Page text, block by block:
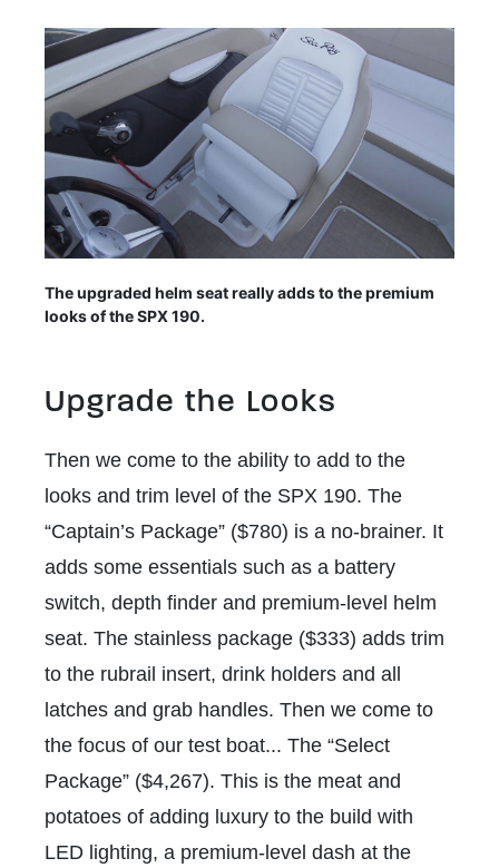
The upgraded helm seat really adds to the premium
looks of the SPX 190.
Upgrade the Looks
Then we come to the ability to add to the
looks and trim level of the SPX 190. The
“Captain’s Package” ($780) is a no-brainer. It
adds some essentials such as a battery
switch, depth finder and premium-level helm
seat. The stainless package ($333) adds trim
to the rubrail insert, drink holders and all
latches and grab handles. Then we come to
the focus of our test boat... The “Select
Package” ($4,267). This is the meat and
potatoes of adding luxury to the build with
LED lighting, a premium-level dash at the